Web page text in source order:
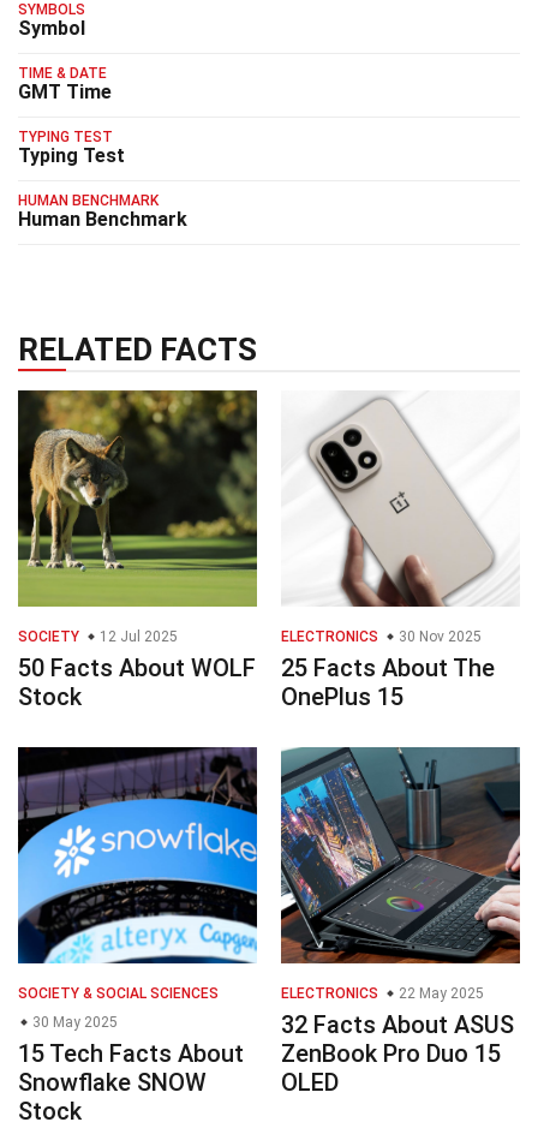
SYMBOLS
Symbol
TIME & DATE
GMT Time
TYPING TEST
Typing Test
HUMAN BENCHMARK
Human Benchmark
RELATED FACTS
SOCIETY 12 Jul 2025
50 Facts About WOLF
Stock
ELECTRONICS 30 Nov 2025
25 Facts About The
OnePlus 15
SOCIETY & SOCIAL SCIENCES
30 May 2025
15 Tech Facts About
Snowflake SNOW
Stock
ELECTRONICS 22 May 2025
32 Facts About ASUS
ZenBook Pro Duo 15
OLED